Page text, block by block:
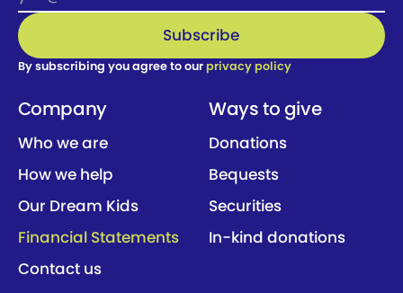
By subscribing you agree to our privacy policy
Company
Who we are
How we help
Our Dream Kids
Financial Statements
Contact us
Ways to give
Donations
Bequests
Securities
In-kind donations